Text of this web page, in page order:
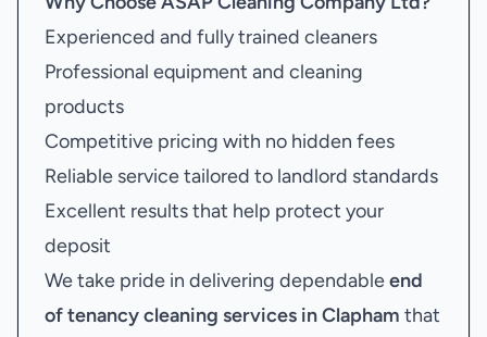
Experienced and fully trained cleaners
Professional equipment and cleaning
products
Competitive pricing with no hidden fees
Reliable service tailored to landlord standards
Excellent results that help protect your
deposit
We take pride in delivering dependableend
of tenancy cleaning services in Clapham that